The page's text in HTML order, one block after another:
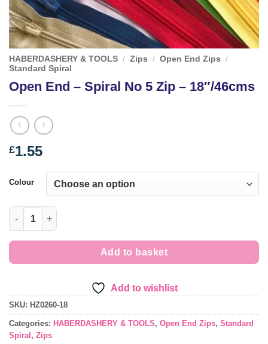
HABERDASHERY & TOOLS / Zips / Open End Zips
/
Standard Spiral
Open End – Spiral No 5 Zip – 18″/46cms
£1.55
Colour
Open End - Spiral No 5 Zip - 18"/46cms quantity
Add to basket
Add to wishlist
SKU: HZ0260-18
Categories: HABERDASHERY & TOOLS, Open End Zips, Standard
Spiral , Zips